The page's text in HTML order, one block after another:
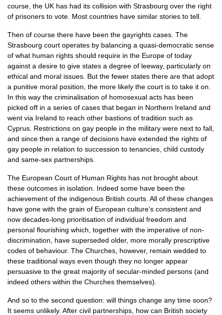
course, the UK has had its collision with Strasbourg over the right
of prisoners to vote. Most countries have similar stories to tell.
Then of course there have been the gayrights cases. The
Strasbourg court operates by balancing a quasi-democratic sense
of what human rights should require in the Europe of today
against a desire to give states a degree of leeway, particularly on
ethical and moral issues. But the fewer states there are that adopt
a punitive moral position, the more likely the court is to take it on.
In this way the criminalisation of homosexual acts has been
picked off in a series of cases that began in Northern Ireland and
went via Ireland to reach other bastions of tradition such as
Cyprus. Restrictions on gay people in the military were next to fall,
and since then a range of decisions have extended the rights of
gay people in relation to succession to tenancies, child custody
and same-sex partnerships.
The European Court of Human Rights has not brought about
these outcomes in isolation. Indeed some have been the
achievement of the indigenous British courts. All of these changes
have gone with the grain of European culture’s consistent and
now decades-long prioritisation of individual freedom and
personal flourishing which, together with the imperative of non-
discrimination, have superseded older, more morally prescriptive
codes of behaviour. The Churches, however, remain wedded to
these traditional ways even though they no longer appear
persuasive to the great majority of secular-minded persons (and
indeed others within the Churches themselves).
And so to the second question: will things change any time soon?
It seems unlikely. After civil partnerships, how can British society